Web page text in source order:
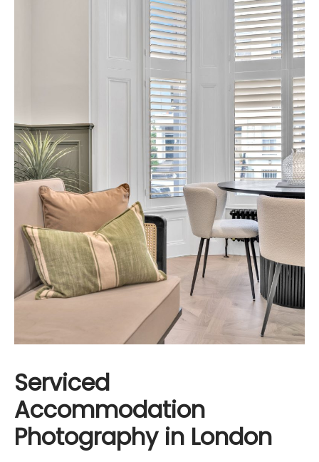
Serviced
Accommodation
Photography in London